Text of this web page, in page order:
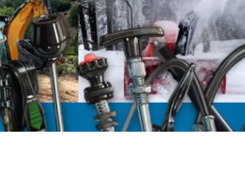
On-Site Customer Training &
Education Course
Find A Distributor